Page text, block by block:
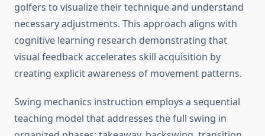
golfers to visualize their technique and understand
necessary adjustments. This approach aligns with
cognitive learning research demonstrating that
visual feedback accelerates skill acquisition by
creating explicit awareness of movement patterns.
Swing mechanics instruction employs a sequential
teaching model that addresses the full swing in